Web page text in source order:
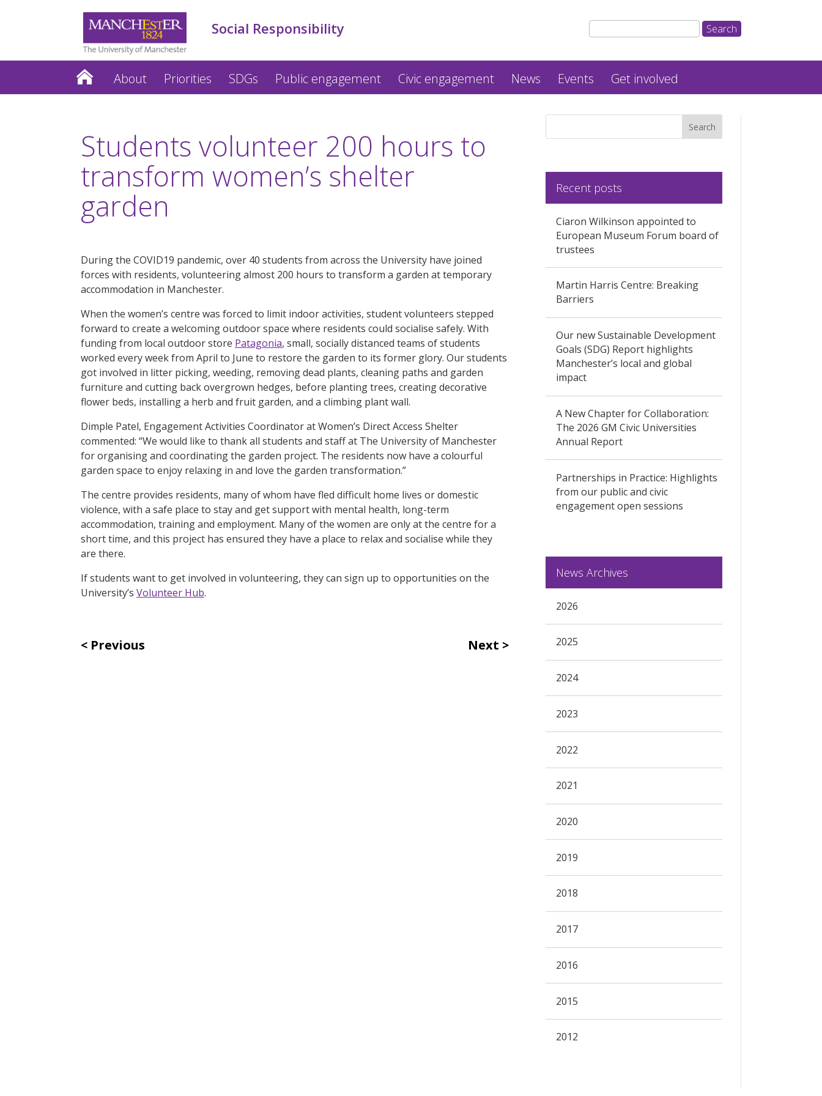
Social Responsibility
About Priorities SDGs Public engagement Civic engagement News Events Get involved
Students volunteer 200 hours to
transform women’s shelter
garden
During the COVID19 pandemic, over 40 students from across the University have joined
forces with residents, volunteering almost 200 hours to transform a garden at temporary
accommodation in Manchester.
When the women’s centre was forced to limit indoor activities, student volunteers stepped
forward to create a welcoming outdoor space where residents could socialise safely. With
funding from local outdoor store Patagonia, small, socially distanced teams of students
worked every week from April to June to restore the garden to its former glory. Our students
got involved in litter picking, weeding, removing dead plants, cleaning paths and garden
furniture and cutting back overgrown hedges, before planting trees, creating decorative
flower beds, installing a herb and fruit garden, and a climbing plant wall.
Dimple Patel, Engagement Activities Coordinator at Women’s Direct Access Shelter
commented: “We would like to thank all students and staff at The University of Manchester
for organising and coordinating the garden project. The residents now have a colourful
garden space to enjoy relaxing in and love the garden transformation.”
The centre provides residents, many of whom have fled difficult home lives or domestic
violence, with a safe place to stay and get support with mental health, long-term
accommodation, training and employment. Many of the women are only at the centre for a
short time, and this project has ensured they have a place to relax and socialise while they
are there.
If students want to get involved in volunteering, they can sign up to opportunities on the
University’s Volunteer Hub.
Previous Next
Recent posts
Ciaron Wilkinson appointed to
European Museum Forum board of
trustees
Martin Harris Centre: Breaking
Barriers
Our new Sustainable Development
Goals (SDG) Report highlights
Manchester’s local and global
impact
A New Chapter for Collaboration:
The 2026 GM Civic Universities
Annual Report
Partnerships in Practice: Highlights
from our public and civic
engagement open sessions
News Archives
2026
2025
2024
2023
2022
2021
2020
2019
2018
2017
2016
2015
2012